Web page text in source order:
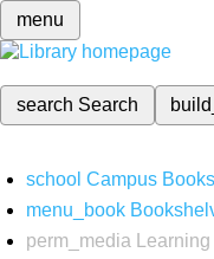
menu
search Search
school Campus
menu_book
perm_media